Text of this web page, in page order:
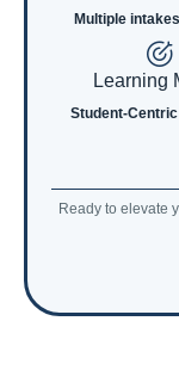
Multiple
Learning
Student-
Ready to elevate